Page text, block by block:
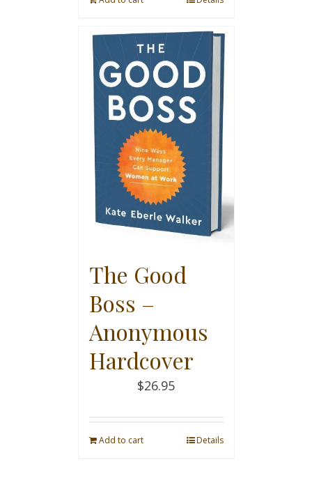
The Good
Boss –
Anonymous
Hardcover
$26.95
Add to cart Details